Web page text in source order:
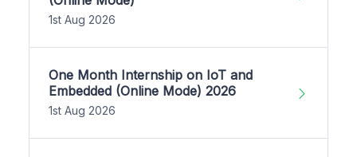
1st Aug 2026
One Month Internship on IoT and
Embedded (Online Mode) 2026
1st Aug 2026